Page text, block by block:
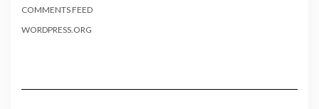
COMMENTS FEED
WORDPRESS.ORG